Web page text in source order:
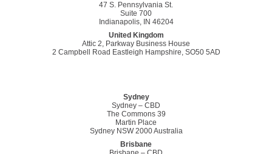
47 S. Pennsylvania St.
Suite 700
Indianapolis, IN 46204
United Kingdom
Attic 2, Parkway Business House
2 Campbell Road Eastleigh Hampshire, SO50 5AD
Sydney
Sydney – CBD
The Commons 39
Martin Place
Sydney NSW 2000 Australia
Brisbane